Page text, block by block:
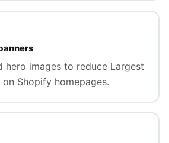
hero images to reduce Largest
Shopify homepages.